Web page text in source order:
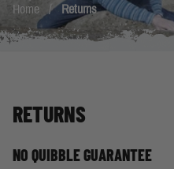
Home / Returns
RETURNS
NO QUIBBLE GUARANTEE